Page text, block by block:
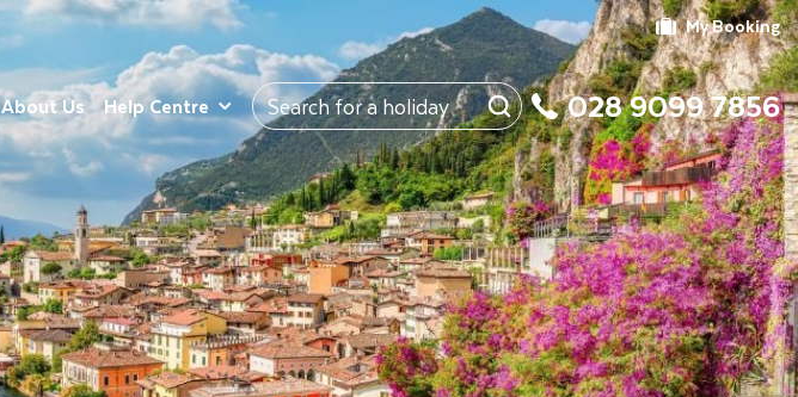
My Booking
About Us Help Centre 028 9099 7856